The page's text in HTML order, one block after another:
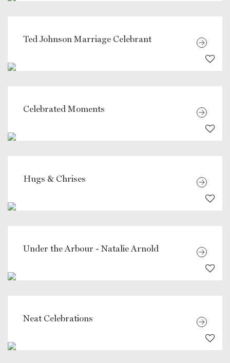
Ted Johnson Marriage Celebrant
Celebrated Moments
Hugs & Chrises
Under the Arbour - Natalie Arnold
Neat Celebrations